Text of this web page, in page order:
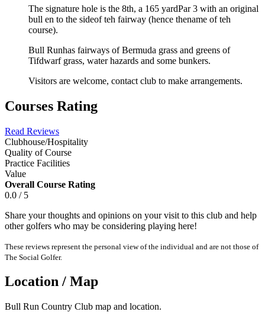
The signature hole is the 8th, a 165 yardPar 3 with an original
bull en to the sideof teh fairway (hence thename of teh
course).
Bull Runhas fairways of Bermuda grass and greens of
Tifdwarf grass, water hazards and some bunkers.
Visitors are welcome, contact club to make arrangements.
Courses Rating
Read Reviews
Clubhouse/Hospitality
Quality of Course
Practice Facilities
Value
Overall Course Rating
0.0 / 5
Share your thoughts and opinions on your visit to this club and help
other golfers who may be considering playing here!
These reviews represent the personal view of the individual and are not those of
The Social Golfer.
Location / Map
Bull Run Country Club map and location.